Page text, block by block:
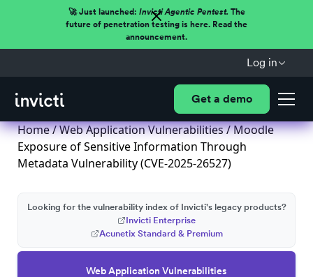
🚀 Just launched: Invicti Agentic Pentest.The
future of penetration testing is here. Read the
announcement.
Log in
Get a demo
Home/Web Application Vulnerabilities/ Moodle
Exposure of Sensitive Information Through
Metadata Vulnerability (CVE-2025-26527)
Web Application Vulnerabilities
Looking for the vulnerability index of Invicti's legacy products?
Invicti Enterprise
Acunetix Standard & Premium